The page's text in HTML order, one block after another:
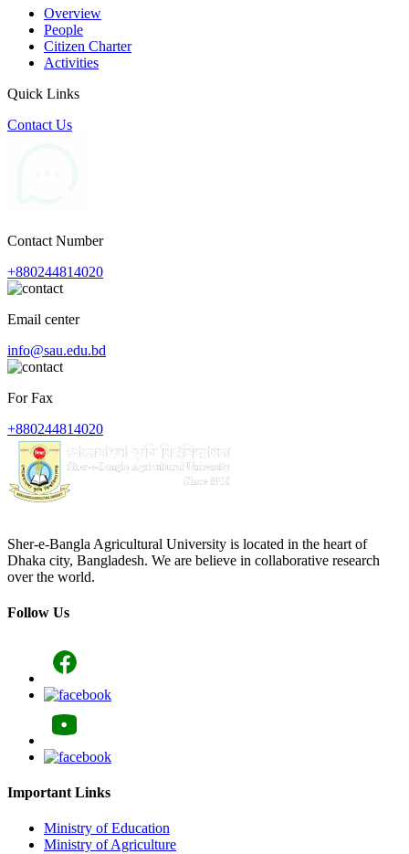
Overview
People
Citizen Charter
Activities
Quick Links
Contact Us
Contact Number
+880244814020
Email center
info@sau.edu.bd
For Fax
+880244814020
Sher-e-Bangla Agricultural University is located in the heart of
Dhaka city, Bangladesh. We are believe in collaborative research
over the world.
Follow Us
Important Links
Ministry of Education
Ministry of Agriculture